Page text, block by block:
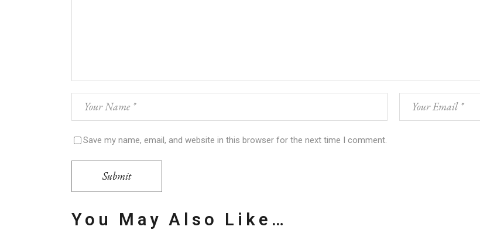
Save my name, email, and website in this browser for the next time I comment.
Submit
You May Also Like…